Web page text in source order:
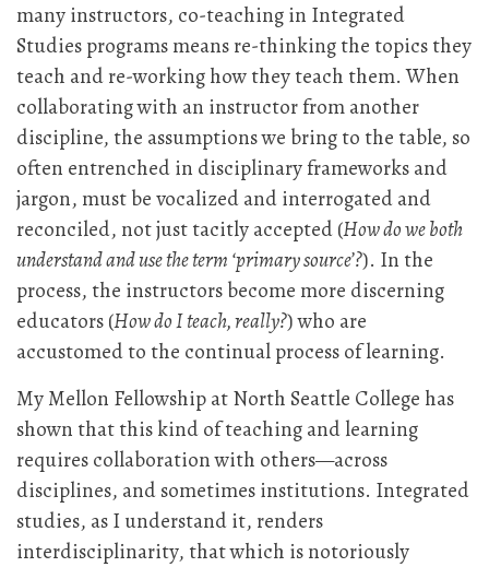
many instructors, co-teaching in Integrated
Studies programs means re-thinking the topics they
teach and re-working how they teach them. When
collaborating with an instructor from another
discipline, the assumptions we bring to the table, so
often entrenched in disciplinary frameworks and
jargon, must be vocalized and interrogated and
reconciled, not just tacitly accepted (How do we both
understand and use the term ‘primary source’?). In the
process, the instructors become more discerning
educators (How do I teach, really?) who are
accustomed to the continual process of learning.
My Mellon Fellowship at North Seattle College has
shown that this kind of teaching and learning
requires collaboration with others—across
disciplines, and sometimes institutions. Integrated
studies, as I understand it, renders
interdisciplinarity, that which is notoriously